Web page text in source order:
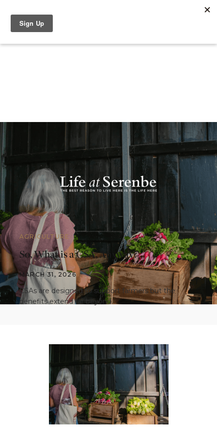
AGRICULTURE
So, What is a CSA, Anyway?
MARCH 31, 2026
CSAs are designed to support farmers but the
benefits extend far beyond.